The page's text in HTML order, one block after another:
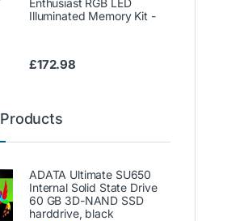
Illuminated Memory Kit -
£172.98
ADATA Ultimate SU650
Internal Solid State Drive
60 GB 3D-NAND SSD
harddrive, black